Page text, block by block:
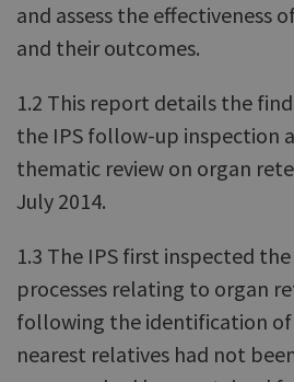
and assess the effectiveness
and their outcomes.
1.2 This report details the
the IPS follow-up inspection
thematic review on organ
July 2014.
1.3 The IPS first inspected
processes relating to organ
following the identification of
nearest relatives had not